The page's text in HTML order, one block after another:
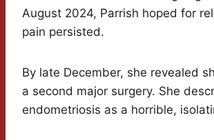
August 2024, Parrish hoped for
pain persisted.
By late December, she revealed
a second major surgery. She
endometriosis as a horrible,